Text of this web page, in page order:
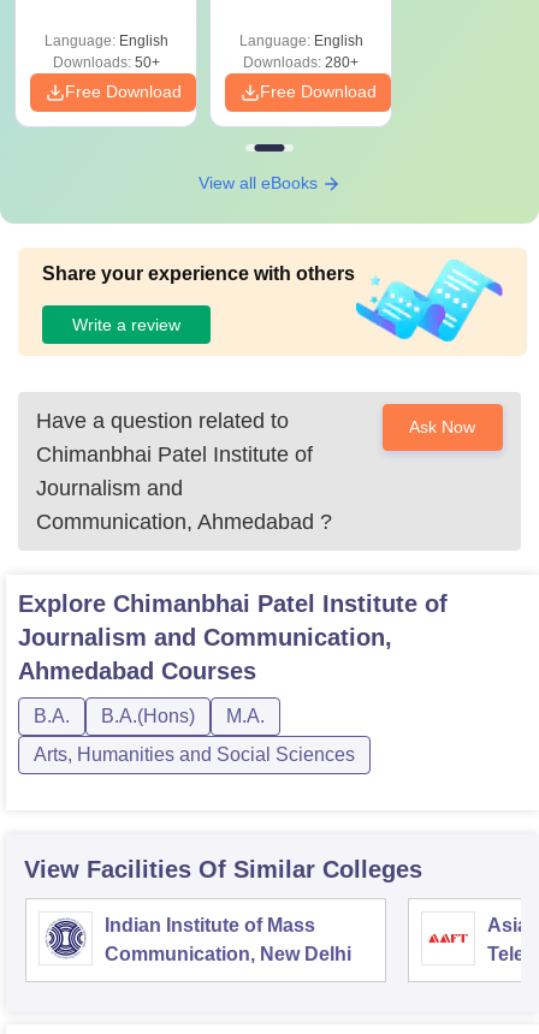
Language: English
Downloads:50+
Free Download
Language: English
Downloads: 280+
Free Download
View all eBooks
Share your experience with others
Write a review
Have a question related to
Chimanbhai Patel Institute of
Journalism and
Communication, Ahmedabad ?
Ask Now
Explore Chimanbhai Patel Institute of
Journalism and Communication,
Ahmedabad Courses
B.A. B.A.(Hons)
M.A.
Arts, Humanities and Social Sciences
View Facilities Of Similar Colleges
Indian Institute of Mass
Communication, New Delhi